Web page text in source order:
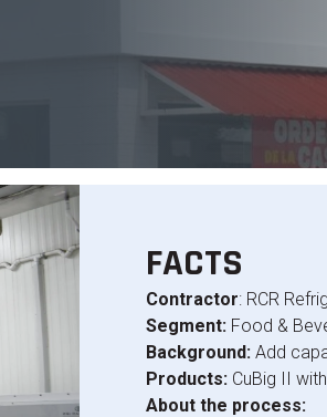
FACTS
Contractor: RCR
Segment: Food &
Background: Add
Products: CuBig II
About the process: